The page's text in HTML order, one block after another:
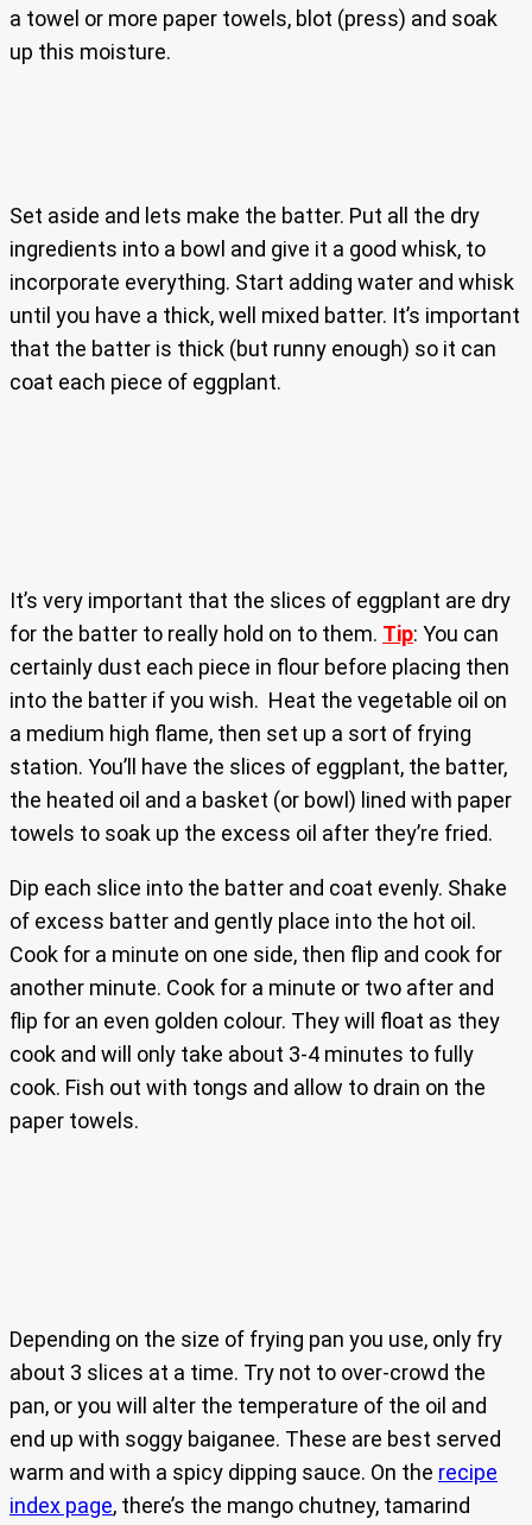
a towel or more paper towels, blot (press) and soak
up this moisture.
Set aside and lets make the batter. Put all the dry
ingredients into a bowl and give it a good whisk, to
incorporate everything. Start adding water and whisk
until you have a thick, well mixed batter. It’s important
that the batter is thick (but runny enough) so it can
coat each piece of eggplant.
It’s very important that the slices of eggplant are dry
for the batter to really hold on to them. Tip: You can
certainly dust each piece in flour before placing then
into the batter if you wish. Heat the vegetable oil on
a medium high flame, then set up a sort of frying
station. You’ll have the slices of eggplant, the batter,
the heated oil and a basket (or bowl) lined with paper
towels to soak up the excess oil after they’re fried.
Dip each slice into the batter and coat evenly. Shake
of excess batter and gently place into the hot oil.
Cook for a minute on one side, then flip and cook for
another minute. Cook for a minute or two after and
flip for an even golden colour. They will float as they
cook and will only take about 3-4 minutes to fully
cook. Fish out with tongs and allow to drain on the
paper towels.
Depending on the size of frying pan you use, only fry
about 3 slices at a time. Try not to over-crowd the
pan, or you will alter the temperature of the oil and
end up with soggy baiganee. These are best served
warm and with a spicy dipping sauce. On the recipe
index page, there’s the mango chutney, tamarind